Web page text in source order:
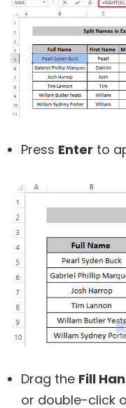
Press Enter to
Drag the Fill
or double-click